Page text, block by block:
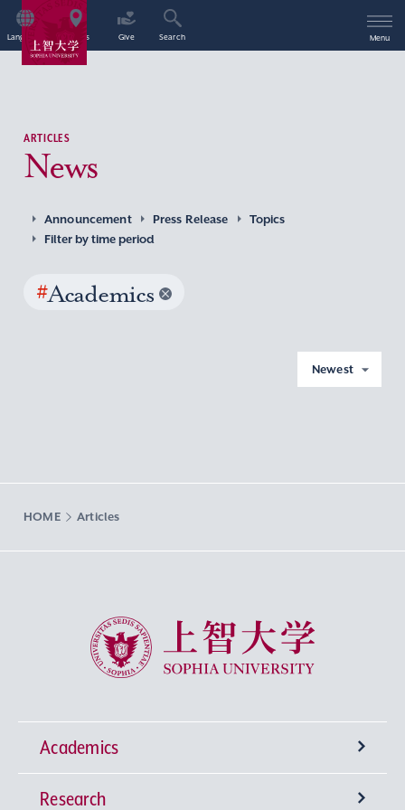
Language Access Give Search Menu
ARTICLES
News
Announcement Press Release
Topics
Filter by time period
#Academics
Newest
HOME Articles
Sophia University
Academics
Undergraduate Programs
Research